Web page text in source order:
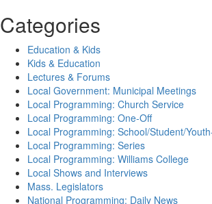
Categories
Education & Kids
Kids & Education
Lectures & Forums
Local Government: Municipal Meetings
Local Programming: Church Service
Local Programming: One-Off
Local Programming: School/Student/
Local Programming: Series
Local Programming: Williams College
Local Shows and Interviews
Mass. Legislators
National Programming: Daily News